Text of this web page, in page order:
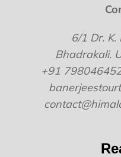
6/1 Dr. K.
Bhadrakali.
+91